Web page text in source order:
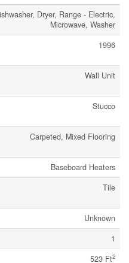
Dryer, Range - Electric,
Microwave, Washer
1996
Wall Unit
Stucco
Carpeted, Mixed Flooring
Baseboard Heaters
Tile
Unknown
1
523 Ft2